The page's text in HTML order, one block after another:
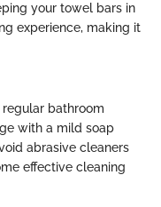
your towel bars in
experience, making it
bathroom
with a mild soap
abrasive cleaners
effective cleaning